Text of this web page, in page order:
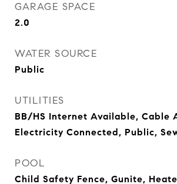
GARAGE SPACE
2.0
WATER SOURCE
Public
UTILITIES
BB/HS Internet Available, Cable
Electricity Connected, Public,
POOL
Child Safety Fence, Gunite,